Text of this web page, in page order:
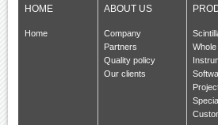
HOME ABOUT US
Home
Company
Partners
Quality policy
Our clients